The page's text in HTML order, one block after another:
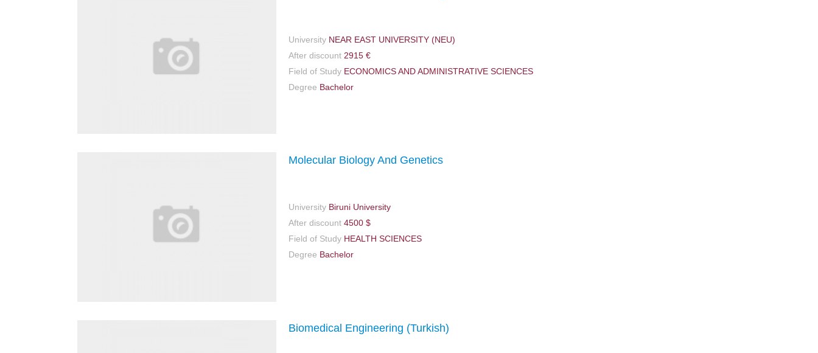
University NEAR EAST UNIVERSITY (NEU)
After discount 2915 €
Field of Study ECONOMICS AND ADMINISTRATIVE SCIENCES
Degree Bachelor
Molecular Biology And Genetics
University Biruni University
After discount 4500 $
Field of Study HEALTH SCIENCES
Degree Bachelor
Biomedical Engineering (Turkish)